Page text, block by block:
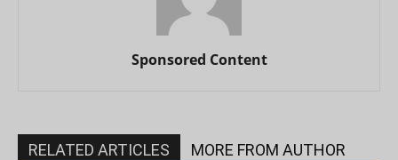
Sponsored Content
RELATED ARTICLES MORE FROM AUTHOR